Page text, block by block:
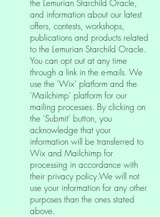
the Lemurian Starchild Oracle,
and information about our latest
offers, contests, workshops,
publications and products related
to the Lemurian Starchild Oracle.
You can opt out at any time
through a link in the e-mails. We
use the 'Wix' platform and the
'Mailchimp' platform for our
mailing processes. By clicking on
the 'Submit' button, you
acknowledge that your
information will be transferred to
Wix and Mailchimp for
processing in accordance with
their privacy policy.We will not
use your information for any other
purposes than the ones stated
above.